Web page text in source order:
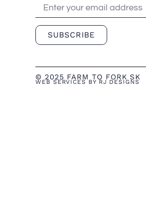
SUBSCRIBE
© 2025 FARM TO FORK SK
WEB SERVICES BY RJ DESIGNS